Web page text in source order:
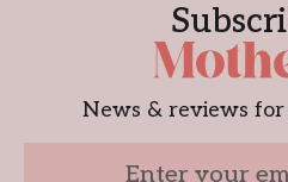
News & reviews for